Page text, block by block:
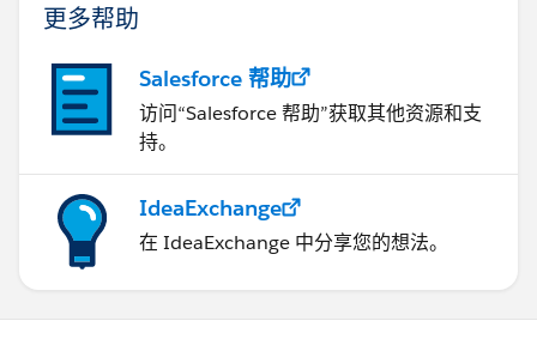
更多帮助
Salesforce 帮助
访问“Salesforce 帮助”获取其他资源和支
持。
IdeaExchange
在 IdeaExchange 中分享您的想法。